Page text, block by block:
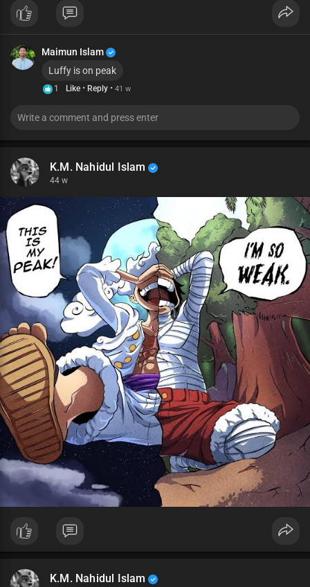
Maimun Islam
Luffy is on peak
1 Like · Reply · 41 w
K.M. Nahidul Islam
44 w
K.M. Nahidul Islam